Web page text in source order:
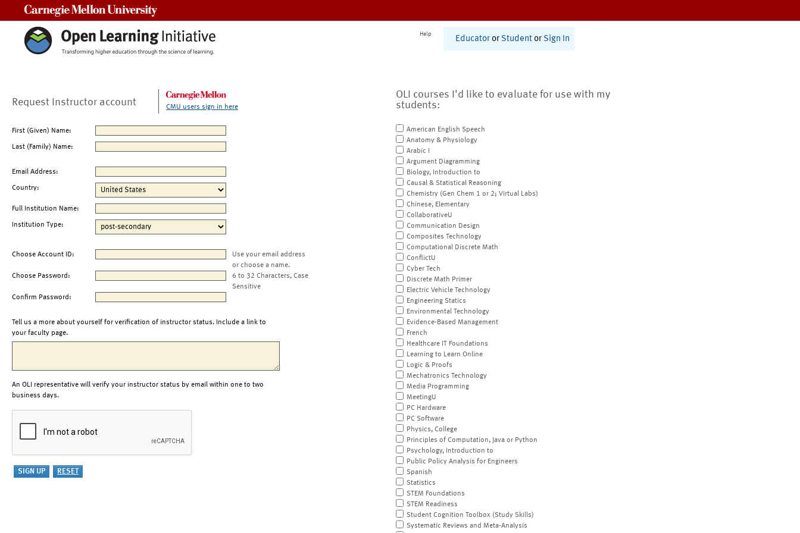
Help
Educator or Student or Sign In
Request Instructor account CMU users sign in here
First (Given) Name:
Last (Family) Name:
Email Address:
Country:
Full Institution Name:
Institution Type:
Choose Account ID:
Use your email address
or choose a name.
Choose Password:
6 to 32 Characters, Case
Sensitive
Confirm Password:
Tell us a more about yourself for verification of instructor status. Include a link to
your faculty page.
An OLI representative will verify your instructor status by email within one to two
business days.
OLI courses I'd like to evaluate for use with my
students:
American English Speech
Anatomy & Physiology
Arabic I
Argument Diagramming
Biology, Introduction to
Causal & Statistical Reasoning
Chemistry (Gen Chem 1 or 2; Virtual Labs)
Chinese, Elementary
CollaborativeU
Communication Design
Composites Technology
Computational Discrete Math
ConflictU
Cyber Tech
Discrete Math Primer
Electric Vehicle Technology
Engineering Statics
Environmental Technology
Evidence-Based Management
French
Healthcare IT Foundations
Learning to Learn Online
Logic & Proofs
Mechatronics Technology
Media Programming
MeetingU
PC Hardware
PC Software
Physics, College
Principles of Computation, Java or Python
Psychology, Introduction to
Public Policy Analysis for Engineers
Spanish
Statistics
STEM Foundations
STEM Readiness
Student Cognition Toolbox (Study Skills)
Systematic Reviews and Meta-Analysis